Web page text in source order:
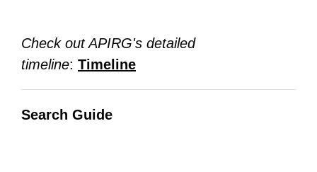
Check out APIRG's detailed
timeline: Timeline
Search Guide